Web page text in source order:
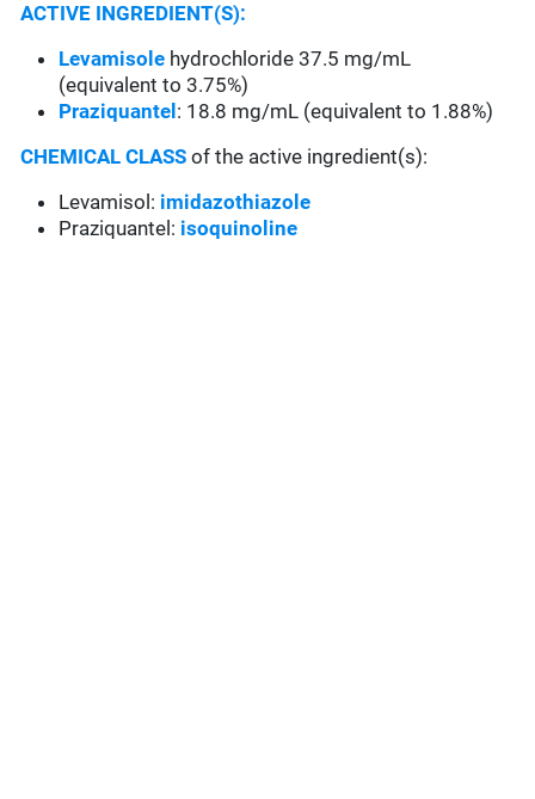
ACTIVE INGREDIENT(S):
Levamisole hydrochloride 37.5 mg/mL
(equivalent to 3.75%)
Praziquantel : 18.8 mg/mL (equivalent to 1.88%)
CHEMICAL CLASS of the active ingredient(s):
Levamisol: imidazothiazole
Praziquantel: isoquinoline